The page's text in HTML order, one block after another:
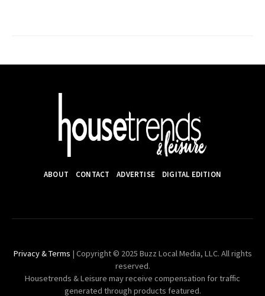
ABOUT CONTACT ADVERTISE DIGITAL EDITION
Privacy & Terms | Copyright © 2025 Buzz Local Media, LLC. All rights
reserved.
Housetrends & Leisure may receive compensation for traffic
generated through products featured.